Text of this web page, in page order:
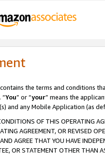
the terms and conditions
“You” or “your” means the
and any Mobile Application (as
OF THIS OPERATING
AGREEMENT, OR REVISED
AGREE THAT YOU HAVE
OR STATEMENT OTHER THAN